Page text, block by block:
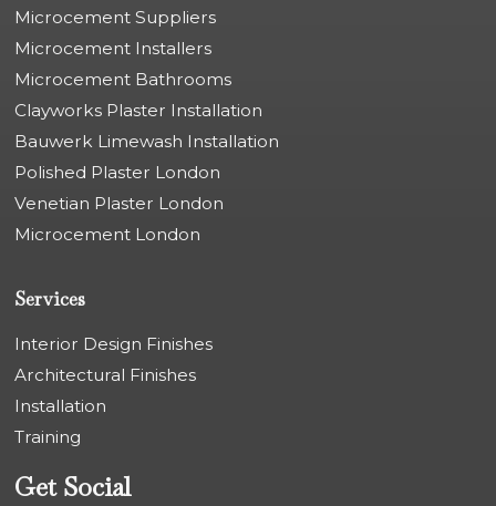
Microcement Suppliers
Microcement Installers
Microcement Bathrooms
Clayworks Plaster Installation
Bauwerk Limewash Installation
Polished Plaster London
Venetian Plaster London
Microcement London
Services
Interior Design Finishes
Architectural Finishes
Installation
Training
Get Social